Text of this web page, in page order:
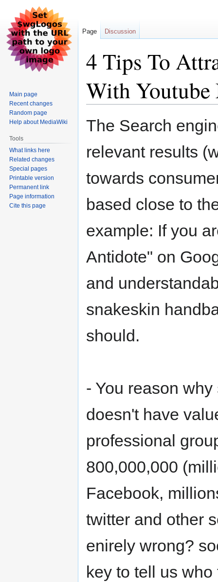
4 Tips To
With
Jump
Jump
The Search
relevant results
towards
based close to
example: If you
Antidote" on
and
snakeskin
should.
- You reason
doesn't have
professional
800,000,000
Facebook,
twitter and other
enirely wrong?
key to tell us
Page Discussion
Main page
Recent changes
Random page
Help about MediaWiki
Tools
What links here
Related changes
Special pages
Printable version
Permanent link
Page information
Cite this page